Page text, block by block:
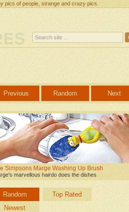
pics of people, strange and crazy pics.
Previous Random Next
Simpsons Marge Washing Up Brush
marvellous hairdo does the dishes
Random
Top Rated
Newest